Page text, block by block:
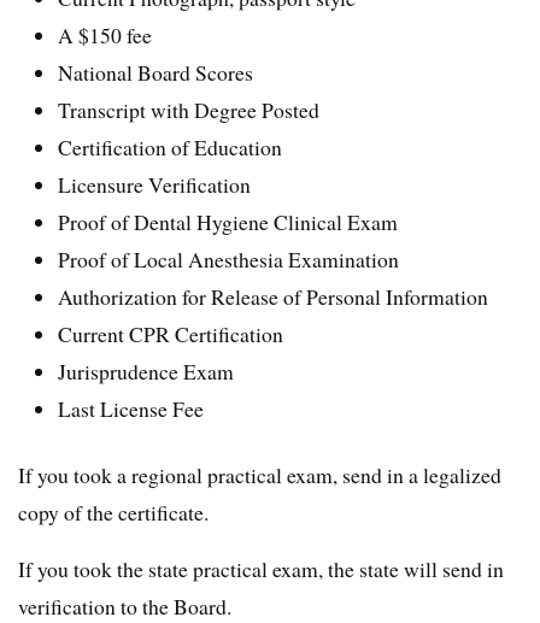
A $150 fee
National Board Scores
Transcript with Degree Posted
Certification of Education
Licensure Verification
Proof of Dental Hygiene Clinical Exam
Proof of Local Anesthesia Examination
Authorization for Release of Personal Information
Current CPR Certification
Jurisprudence Exam
Last License Fee
If you took a regional practical exam, send in a legalized
copy of the certificate.
If you took the state practical exam, the state will send in
verification to the Board.